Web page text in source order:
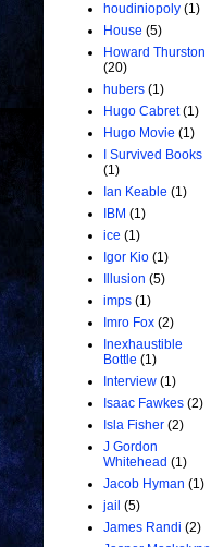
houdiniopoly (1)
House (5)
Howard Thurston
(20)
hubers (1)
Hugo Cabret (1)
Hugo Movie (1)
I Survived Books
(1)
Ian Keable (1)
IBM (1)
ice (1)
Igor Kio (1)
Illusion (5)
imps (1)
Imro Fox (2)
Inexhaustible
Bottle (1)
Interview (1)
Isaac Fawkes (2)
Isla Fisher (2)
J Gordon
Whitehead (1)
Jacob Hyman (1)
jail (5)
James Randi (2)